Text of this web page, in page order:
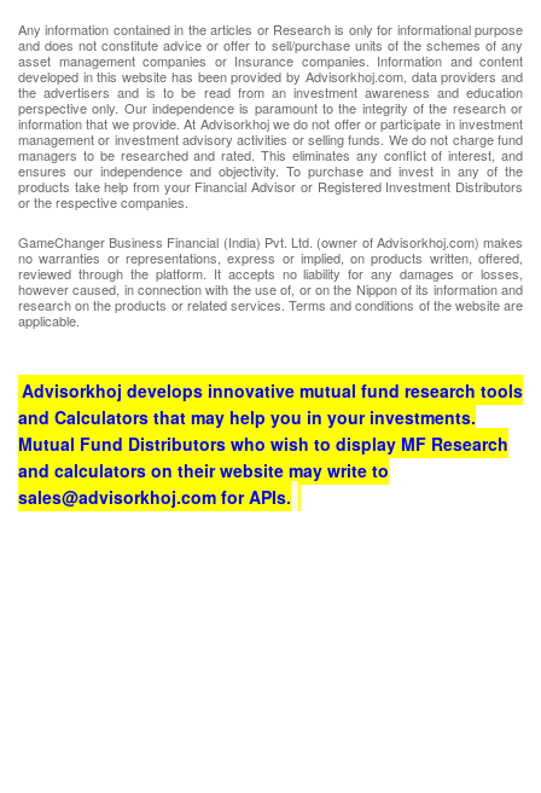
Any information contained in the articles or Research is only for informational purpose
and does not constitute advice or offer to sell/purchase units of the schemes of any
asset management companies or Insurance companies. Information and content
developed in this website has been provided by Advisorkhoj.com, data providers and
the advertisers and is to be read from an investment awareness and education
perspective only. Our independence is paramount to the integrity of the research or
information that we provide. At Advisorkhoj we do not offer or participate in investment
management or investment advisory activities or selling funds. We do not charge fund
managers to be researched and rated. This eliminates any conflict of interest, and
ensures our independence and objectivity. To purchase and invest in any of the
products take help from your Financial Advisor or Registered Investment Distributors
or the respective companies.
GameChanger Business Financial (India) Pvt. Ltd. (owner of Advisorkhoj.com) makes
no warranties or representations, express or implied, on products written, offered,
reviewed through the platform. It accepts no liability for any damages or losses,
however caused, in connection with the use of, or on the Nippon of its information and
research on the products or related services. Terms and conditions of the website are
applicable.
Advisorkhoj develops innovative mutual fund research tools
and Calculators that may help you in your investments.
Mutual Fund Distributors who wish to display MF Research
and calculators on their website may write to
sales@advisorkhoj.com for APIs.